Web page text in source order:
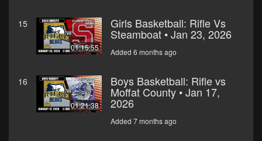
15
01:15:55
Girls Basketball: Rifle Vs
Steamboat • Jan 23, 2026
Added 6 months ago
16
01:21:38
Boys Basketball: Rifle vs
Moffat County • Jan 17,
2026
Added 7 months ago